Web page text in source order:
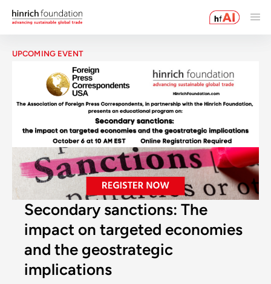
UPCOMING EVENT
Secondary sanctions: The
impact on targeted economies
and the geostrategic
implications